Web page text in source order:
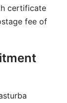
certificate
fee of